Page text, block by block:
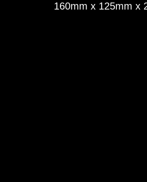
160mm x 125mm x